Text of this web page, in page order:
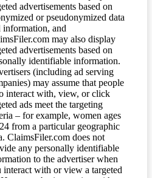
advertisements based on
or pseudonymized data
information, and
may also display
advertisements based on
identifiable information.
(including ad serving
may assume that people
interact with, view, or click
ads meet the targeting
– for example, women ages
from a particular geographic
ClaimsFiler.com does not
any personally identifiable
to the advertiser when
interact with or view a targeted